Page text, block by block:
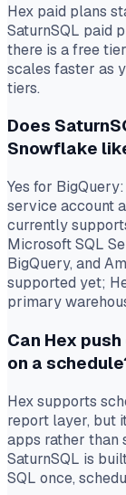
Hex paid plans
SaturnSQL paid
there is a free
scales faster as
tiers.
Does
Snowflake
Yes for
service account
currently
Microsoft SQL
BigQuery, and
supported yet;
primary
Can Hex
on a
Hex supports
report layer, but
apps rather than
SaturnSQL is
SQL once,